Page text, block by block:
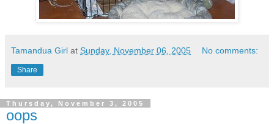
Tamandua Girl at Sunday, November 06, 2005 No comments:
Share
Thursday, November 3, 2005
oops